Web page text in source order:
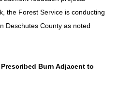
the Forest Service is conducting
Deschutes County as noted
Burn Adjacent to